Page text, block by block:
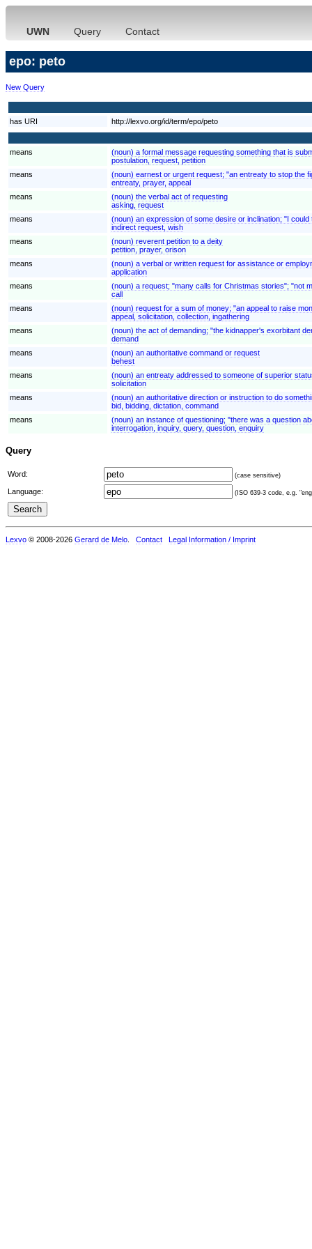
UWN Query Contact
epo: peto
New Query
has URI http://lexvo.org/id/term/epo/peto
means
(noun) a formal message requesting something that is
postulation, request, petition
means
(noun) earnest or urgent request; "an entreaty to stop the
entreaty, prayer, appeal
means
(noun) the verbal act of requesting
asking, request
means
(noun) an expression of some desire or inclination; "I
indirect request, wish
means
(noun) reverent petition to a deity
petition, prayer, orison
means
(noun) a verbal or written request for assistance or
application
means
(noun) a request; "many calls for Christmas stories"; "not
call
means
(noun) request for a sum of money; "an appeal to raise
appeal, solicitation, collection, ingathering
means
(noun) the act of demanding; "the kidnapper's exorbitant
demand
means
(noun) an authoritative command or request
behest
means
(noun) an entreaty addressed to someone of superior
solicitation
means
(noun) an authoritative direction or instruction to do
bid, bidding, dictation, command
means
(noun) an instance of questioning; "there was a question
interrogation, inquiry, query, question, enquiry
Query
Word: (case sensitive)
Language: (ISO 639-3 code, e.g.
Lexvo © 2008-2026 Gerard de Melo Contact Legal Information / Imprint